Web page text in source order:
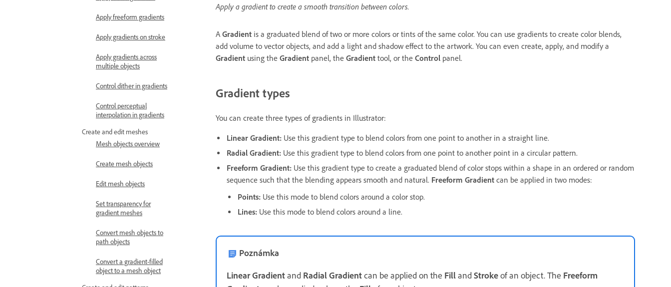
Apply freeform gradients
Apply gradients on stroke
Apply gradients across
multiple objects
Control dither in gradients
Control perceptual
interpolation in gradients
Create and edit meshes
Mesh objects overview
Create mesh objects
Edit mesh objects
Set transparency for
gradient meshes
Convert mesh objects to
path objects
Convert a gradient-filled
object to a mesh object
Apply a gradient to create a smooth transition between colors.
A Gradient is a graduated blend of two or more colors or tints of the same color. You can use gradients to create color blends,
add volume to vector objects, and add a light and shadow effect to the artwork. You can even create, apply, and modify a
Gradient using the Gradient panel, the Gradient tool, or the Control panel.
Gradient types
You can create three types of gradients in Illustrator:
Linear Gradient: Use this gradient type to blend colors from one point to another in a straight line.
Radial Gradient: Use this gradient type to blend colors from one point to another point in a circular pattern.
Freeform Gradient: Use this gradient type to create a graduated blend of color stops within a shape in an ordered or random
sequence such that the blending appears smooth and natural. Freeform Gradient can be applied in two modes:
Points: Use this mode to blend colors around a color stop.
Lines: Use this mode to blend colors around a line.
Poznámka
Linear Gradientand Radial Gradientcan be applied on the FillandStrokeof an object. The Freeform